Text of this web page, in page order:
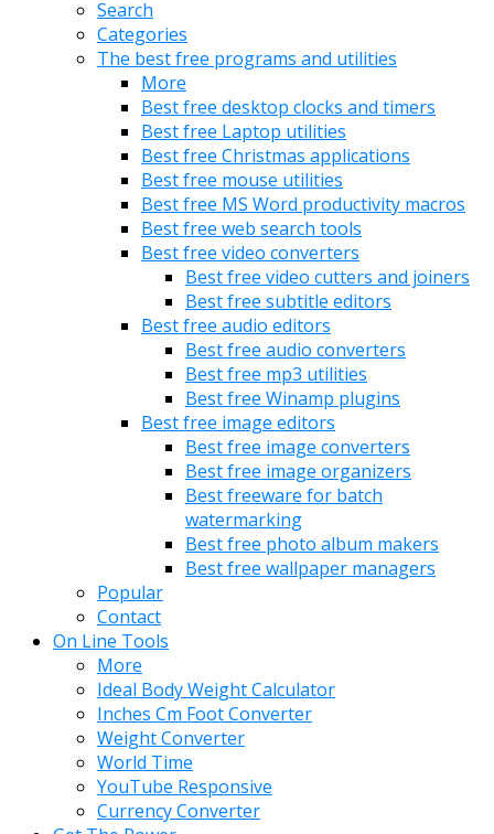
Search
Categories
The best free programs and utilities
More
Best free desktop clocks and timers
Best free Laptop utilities
Best free Christmas applications
Best free mouse utilities
Best free MS Word productivity macros
Best free web search tools
Best free video converters
Best free video cutters and joiners
Best free subtitle editors
Best free audio editors
Best free audio converters
Best free mp3 utilities
Best free Winamp plugins
Best free image editors
Best free image converters
Best free image organizers
Best freeware for batch
watermarking
Best free photo album makers
Best free wallpaper managers
Popular
Contact
On Line Tools
More
Ideal Body Weight Calculator
Inches Cm Foot Converter
Weight Converter
World Time
YouTube Responsive
Currency Converter